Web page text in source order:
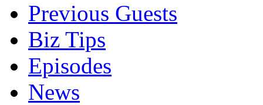
Previous Guests
Biz Tips
Episodes
News